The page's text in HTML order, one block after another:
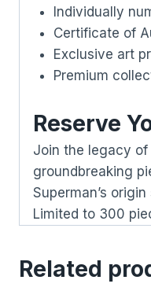
Individually
Certificate of
Exclusive art
Premium
Reserve
Join the legacy
groundbreaking
Superman’s
Limited to 300
Related